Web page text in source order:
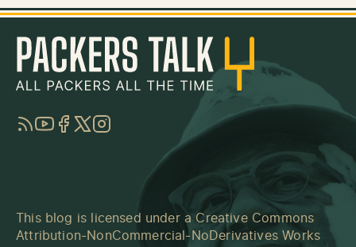
RSSYouTube
Facebook
TwitterInstagram
This blog is licensed under a Creative Commons
Attribution-NonCommercial-NoDerivatives Works